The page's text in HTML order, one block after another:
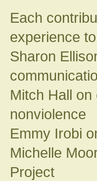
Each
experience
Sharon
Mitch Hall
nonviolence
Emmy Irobi
Michelle
Project